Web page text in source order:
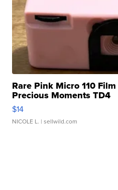
Rare Pink Micro 110
Precious Moments TD4
$14
NICOLE L. | sellwild.com